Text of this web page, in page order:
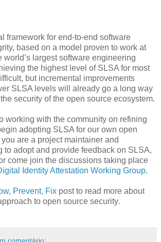
framework for end-to-end software
based on a model proven to work at
world’s largest software engineering
the highest level of SLSA for most
but incremental improvements
SLSA levels will already go a long way
security of the open source ecosystem.
working with the community on refining
adopting SLSA for our own open
are a project maintainer and
to adopt and provide feedback on SLSA,
come join the discussions taking place
Identity Attestation Working Group.
Prevent, Fix post to read more about
to open source security.
comentário: